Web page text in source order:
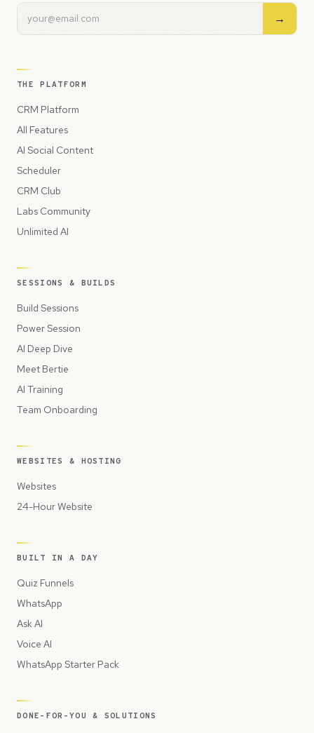
→
THE PLATFORM
CRM Platform
All Features
AI Social Content
Scheduler
CRM Club
Labs Community
Unlimited AI
SESSIONS & BUILDS
Build Sessions
Power Session
AI Deep Dive
Meet Bertie
AI Training
Team Onboarding
WEBSITES & HOSTING
Websites
24-Hour Website
BUILT IN A DAY
Quiz Funnels
WhatsApp
Ask AI
Voice AI
WhatsApp Starter Pack
DONE-FOR-YOU & SOLUTIONS